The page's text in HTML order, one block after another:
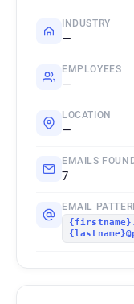
INDUSTRY
—
EMPLOYEES
—
LOCATION
—
EMAILS
7
EMAIL